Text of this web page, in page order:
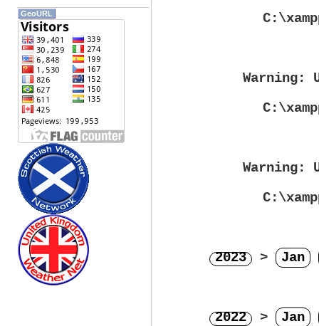
GeoURL
Warning:
Warning:
2023 > Jan
2022 > Jan